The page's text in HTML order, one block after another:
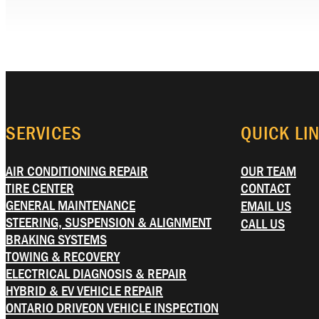
SERVICES
AIR CONDITIONING REPAIR
TIRE CENTER
GENERAL MAINTENANCE
STEERING, SUSPENSION & ALIGNMENT
BRAKING SYSTEMS
TOWING & RECOVERY
ELECTRICAL DIAGNOSIS & REPAIR
HYBRID & EV VEHICLE REPAIR
ONTARIO DRIVEON VEHICLE INSPECTION
QUICK
OUR TEAM
CONTACT
EMAIL US
CALL US